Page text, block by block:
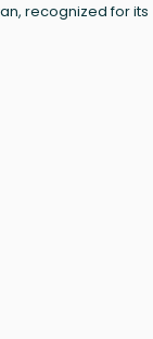
recognized for its